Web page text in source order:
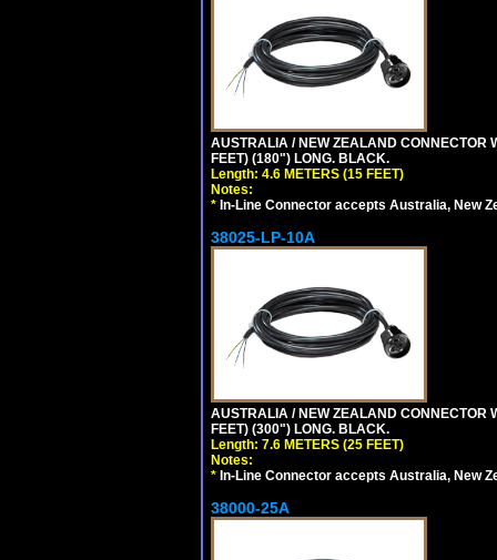
AUSTRALIA / NEW ZEALAND CONNECTOR
FEET) (180") LONG. BLACK.
Length: 4.6 METERS (15 FEET)
Notes:
* In-Line Connector accepts Australia, New
38025-LP-10A
AUSTRALIA / NEW ZEALAND CONNECTOR
FEET) (300") LONG. BLACK.
Length: 7.6 METERS (25 FEET)
Notes:
* In-Line Connector accepts Australia, New
38000-25A